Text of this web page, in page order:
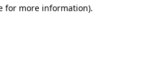
for more information).